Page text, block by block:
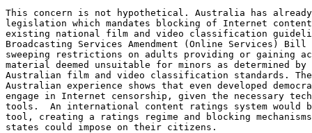
This concern is not hypothetical. Australia has already
legislation which mandates blocking of Internet content
existing national film and video classification
Broadcasting Services Amendment (Online Services) Bill
sweeping restrictions on adults providing or gaining
material deemed unsuitable for minors as determined by
Australian film and video classification standards. The
Australian experience shows that even developed
engage in Internet censorship, given the necessary
tools.  An international content ratings system would
tool, creating a ratings regime and blocking
states could impose on their citizens.